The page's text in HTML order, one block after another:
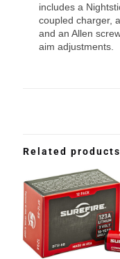
includes a
coupled charger,
and an Allen
aim adjustments.
Related products